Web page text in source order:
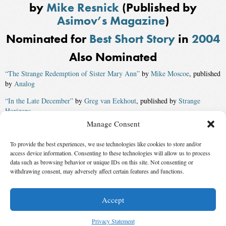
Manage Consent
To provide the best experiences, we use technologies like cookies to store and/or
access device information. Consenting to these technologies will allow us to process
data such as browsing behavior or unique IDs on this site. Not consenting or
withdrawing consent, may adversely affect certain features and functions.
Accept
Privacy Statement
by Mike Resnick (Published by
Asimov’s Magazine)
Nominated for Best Short Story in 2004
Also Nominated
“The Strange Redemption of Sister Mary Ann” by Mike Moscoe, published
by Analog
“In the Late December” by Greg van Eekhout, published by Strange
Horizons
Benjamin Rosenbaum
Asimov’s
“Aloha”byKen Wharton, published byAnalog
Winner: “Coming to Terms”byEileen Gunn
© 2026 Science Fiction and Fantasy Writers of America, Inc. SFWA® and Nebula
Inc. Opinions expressed on this web site are not necessarily those of SFWA.